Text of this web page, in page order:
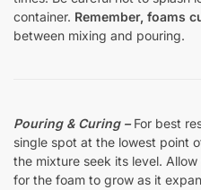
container. Remember, foams
between mixing and pouring.
Pouring & Curing – For best
single spot at the lowest point
the mixture seek its level.
for the foam to grow as it